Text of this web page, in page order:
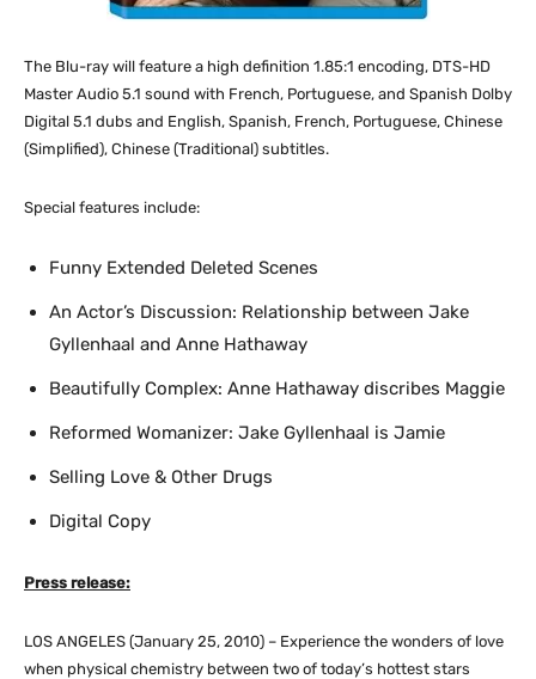
The Blu-ray will feature a high definition 1.85:1 encoding, DTS-HD
Master Audio 5.1 sound with French, Portuguese, and Spanish Dolby
Digital 5.1 dubs and English, Spanish, French, Portuguese, Chinese
(Simplified), Chinese (Traditional) subtitles.
Special features include:
Funny Extended Deleted Scenes
An Actor’s Discussion: Relationship between Jake
Gyllenhaal and Anne Hathaway
Beautifully Complex: Anne Hathaway discribes Maggie
Reformed Womanizer: Jake Gyllenhaal is Jamie
Selling Love & Other Drugs
Digital Copy
Press release:
LOS ANGELES (January 25, 2010) – Experience the wonders of love
when physical chemistry between two of today’s hottest stars